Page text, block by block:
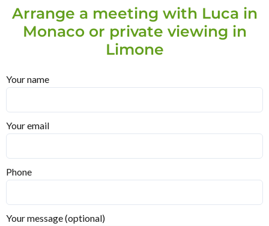
Arrange a meeting with Luca in
Monaco or private viewing in
Limone
Your name
Your email
Phone
Your message (optional)